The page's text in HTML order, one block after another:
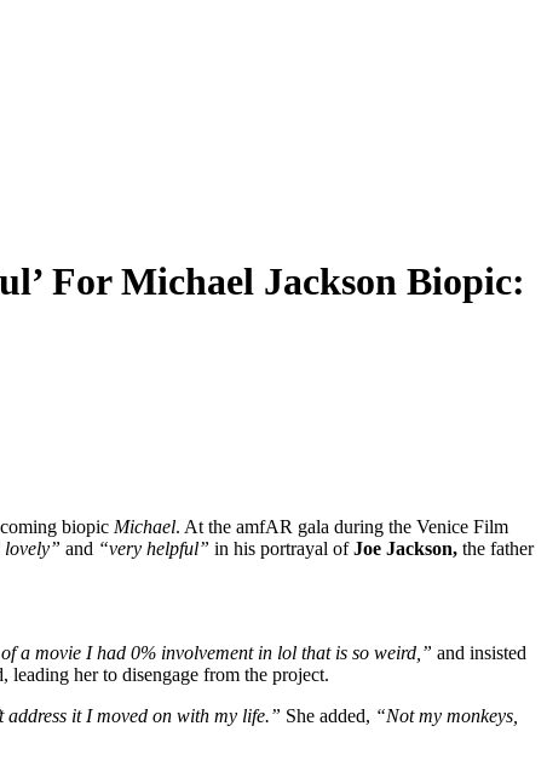
For Michael Jackson Biopic:
biopic Michael. At the amfAR gala during the Venice Film
lovely” and “very helpful” in his portrayal ofJoe Jackson, the father
a movie I had 0% involvement in lol that is so weird,” and insisted
leading her to disengage from the project.
address it I moved on with my life.” She added, “Not my monkeys,